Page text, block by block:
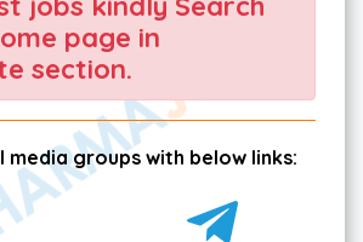
page in
section.
media groups with below links: